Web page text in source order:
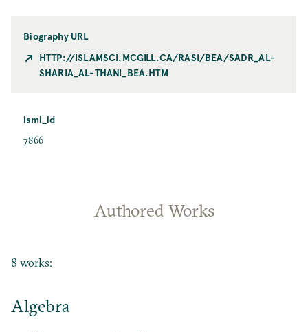
Biography URL
HTTP://ISLAMSCI.MCGILL.CA/RASI/BEA/SADR_AL-
SHARIA_AL-THANI_BEA.HTM
ismi_id
7866
Authored Works
8 works:
Algebra